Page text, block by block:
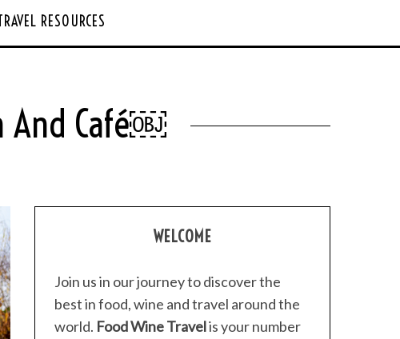
RESOURCES
And Café￼
WELCOME
Join us in our journey to discover the
best in food, wine and travel around the
world. Food Wine Travelis your number